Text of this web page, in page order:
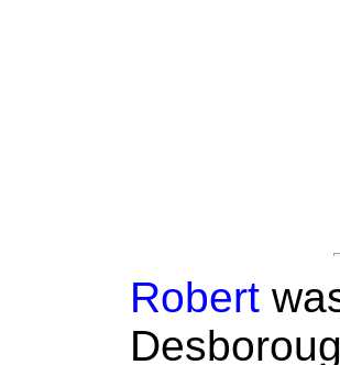
Robert